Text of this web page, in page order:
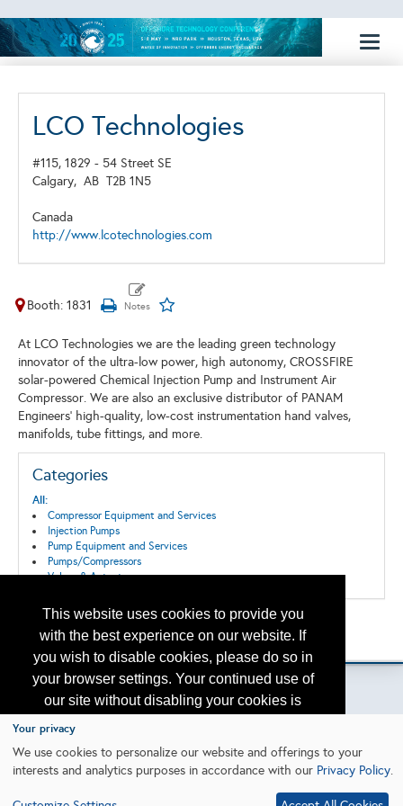
This website uses cookies to provide you
with the best experience on our website. If
you wish to disable cookies, please do so in
your browser settings. Your continued use of
our site without disabling your cookies is
subject to the cookie policy.
I agree
LCO Technologies
#115, 1829 - 54 Street SE
Calgary, AB T2B 1N5
Canada
http://www.lcotechnologies.com
Booth: 1831
At LCO Technologies we are the leading green technology
innovator of the ultra-low power, high autonomy, CROSSFIRE
solar-powered Chemical Injection Pump and Instrument Air
Compressor. We are also an exclusive distributor of PANAM
Engineers' high-quality, low-cost instrumentation hand valves,
manifolds, tube fittings, and more.
Categories
All:
Compressor Equipment and Services
Injection Pumps
Pump Equipment and Services
Pumps/Compressors
Valves & Actuators
Back to the Search
Please contact otc.events@otcnet.org for questions
Your privacy
We use cookies to personalize our website and offerings to your
interests and analytics purposes in accordance with our Privacy Policy.